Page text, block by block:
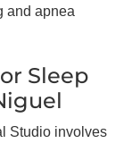
and apnea
Sleep
Studio involves